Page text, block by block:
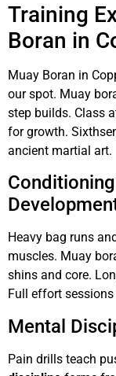
Training
Boran in
Muay Boran in
our spot. Muay
step builds. Class
for growth.
ancient martial art.
Heavy bag runs
muscles. Muay
shins and core.
Full effort
Mental
Pain drills teach